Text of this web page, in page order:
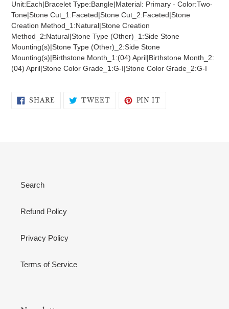
Unit:Each|Bracelet Type:Bangle|Material: Primary - Color:Two-
Tone|Stone Cut_1:Faceted|Stone Cut_2:Faceted|Stone
Creation Method_1:Natural|Stone Creation
Method_2:Natural|Stone Type (Other)_1:Side Stone
Mounting(s)|Stone Type (Other)_2:Side Stone
Mounting(s)|Birthstone Month_1:(04) April|Birthstone Month_2:
(04) April|Stone Color Grade_1:G-I|Stone Color Grade_2:G-I
SHARE SHARE TWEETTWEETPIN IT
Search
Refund Policy
Privacy Policy
Terms of Service